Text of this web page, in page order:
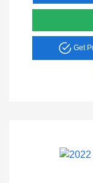
Get